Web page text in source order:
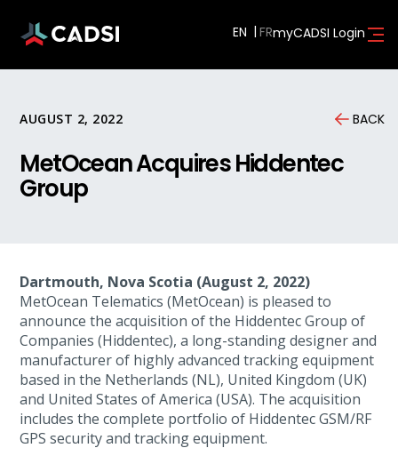
EN myCADSI Login
AUGUST 2, 2022 BACK
MetOcean Acquires Hiddentec
Group
Dartmouth, Nova Scotia (August 2, 2022)
MetOcean Telematics (MetOcean) is pleased to
announce the acquisition of the Hiddentec Group of
Companies (Hiddentec), a long-standing designer and
manufacturer of highly advanced tracking equipment
based in the Netherlands (NL), United Kingdom (UK)
and United States of America (USA). The acquisition
includes the complete portfolio of Hiddentec GSM/RF
GPS security and tracking equipment.